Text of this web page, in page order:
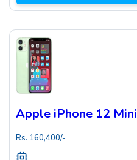
Apple iPhone 12 Mini
Rs. 160,400/-